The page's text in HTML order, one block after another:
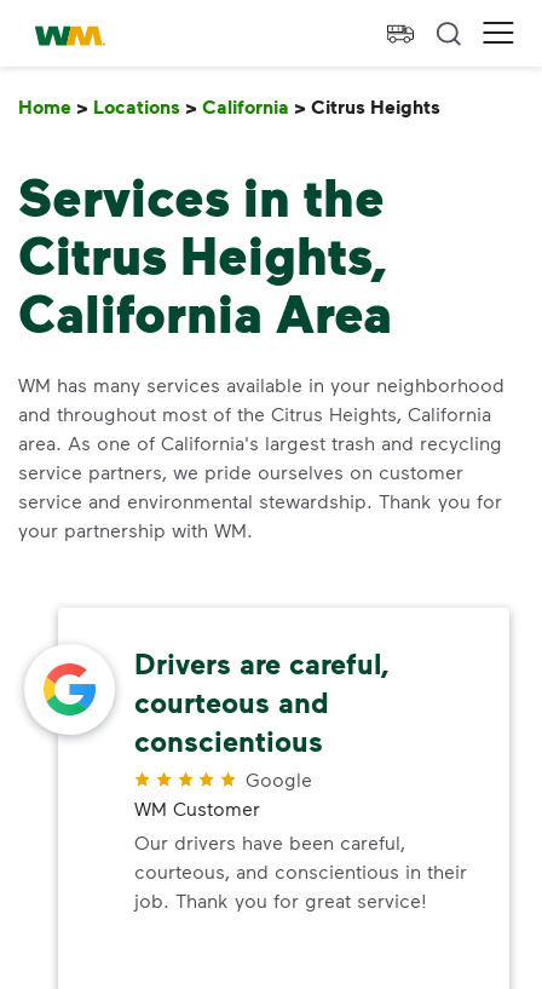
skip to main content
skip to footer
Waste Management Home
Home > Locations > California > Citrus Heights
Services in the
Citrus Heights,
California Area
WM has many services available in your neighborhood
and throughout most of the Citrus Heights, California
area. As one of California's largest trash and recycling
service partners, we pride ourselves on customer
service and environmental stewardship. Thank you for
your partnership with WM.
Drivers are careful,
courteous and
conscientious
Google
WM Customer
Our drivers have been careful,
courteous, and conscientious in their
job. Thank you for great service!